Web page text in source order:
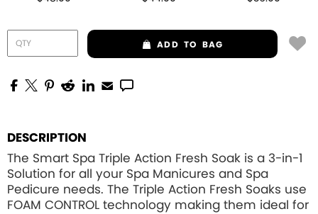
ADD TO BAG
DESCRIPTION
The Smart Spa Triple Action Fresh Soak is a 3-in-1
Solution for all your Spa Manicures and Spa
Pedicure needs. The Triple Action Fresh Soaks use
FOAM CONTROL technology making them ideal for